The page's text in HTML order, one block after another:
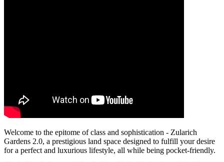
Welcome to the epitome of class and sophistication - Zularich
Gardens 2.0, a prestigious land space designed to fulfill your desire
for a perfect and luxurious lifestyle, all while being pocket-friendly.